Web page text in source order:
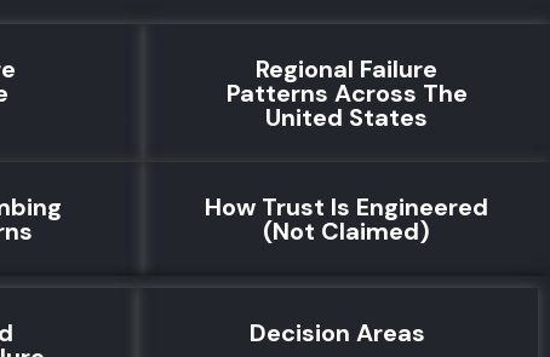
Regional Failure
Patterns Across The
United States
How Trust Is Engineered
(Not Claimed)
Decision Areas